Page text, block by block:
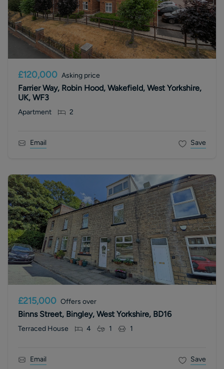
£120,000 Asking price
Farrier Way, Robin Hood, Wakefield, West Yorkshire,
UK, WF3
Apartment 2
Email Save
£215,000 Offers over
Binns Street, Bingley, West Yorkshire, BD16
Terraced House 4 1 1
Email Save